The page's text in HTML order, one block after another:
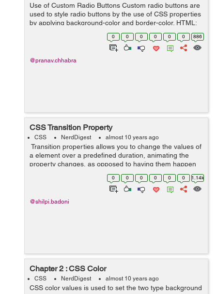
Use of Custom Radio Buttons Custom radio buttons are
used to style radio buttons by the use of CSS properties
by applying background-color and border-color. HTML:
<div class="radioButtons "> <label for="veryurgent"&g...
0 0 0 0 0 0 886
@pranav.chhabra
CSS Transition Property
CSS NerdDigest almost 10 years ago
Transition properties allows you to change the values of
a element over a predefined duration, animating the
property changes, as opposed to having them happen
instantly. Over a given duration, CSS3 transition
0 0 0 0 0 0 1.14k
@shilpi.badoni
Chapter 2 : CSS Color
CSS NerdDigest almost 10 years ago
CSS color values is used to set the two type background